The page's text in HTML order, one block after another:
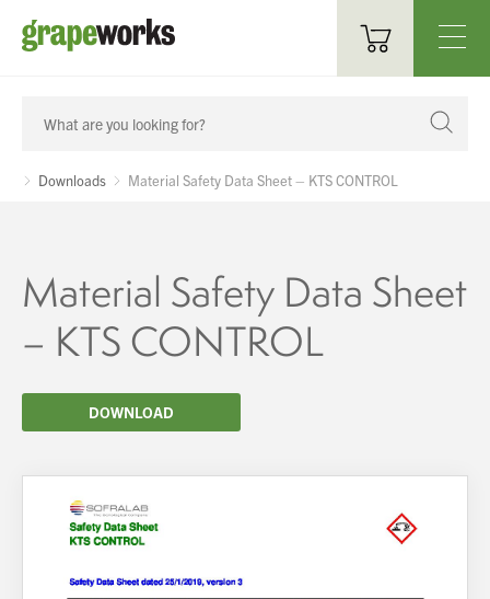
Oenological Products
Cellar Items
Bottling & Labelling
Sparkling
What’s News
Downloads Material Safety Data Sheet – KTS CONTROL
Material Safety Data Sheet
– KTS CONTROL
DOWNLOAD